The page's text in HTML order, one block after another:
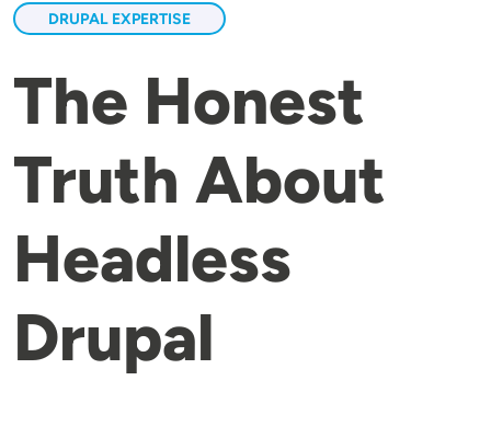
DRUPAL EXPERTISE
The Honest
Truth About
Headless
Drupal